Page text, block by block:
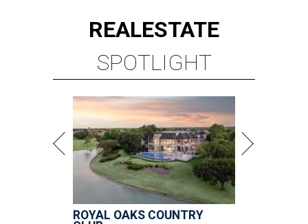
ROYAL OAKS COUNTRY
CLUB
VIEW ALL LISTINGS >
presented by